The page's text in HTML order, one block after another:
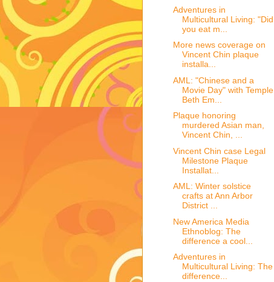
Adventures in
Multicultural Living: "Did
you eat m...
More news coverage on
Vincent Chin plaque
installa...
AML: "Chinese and a
Movie Day" with Temple
Beth Em...
Plaque honoring
murdered Asian man,
Vincent Chin, ...
Vincent Chin case Legal
Milestone Plaque
Installat...
AML: Winter solstice
crafts at Ann Arbor
District ...
New America Media
Ethnoblog: The
difference a cool...
Adventures in
Multicultural Living: The
difference...